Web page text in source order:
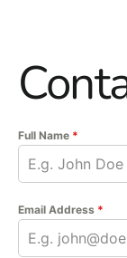
Full Name *
Email Address *